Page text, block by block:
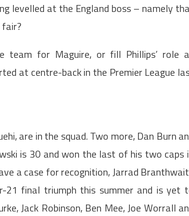
levelled at the England boss – namely
team for Maguire, or fill Phillips’ role
at centre-back in the Premier League
are in the squad. Two more, Dan Burn
is 30 and won the last of his two caps
a case for recognition, Jarrad
21 final triumph this summer and is yet
Jack Robinson, Ben Mee, Joe Worrall